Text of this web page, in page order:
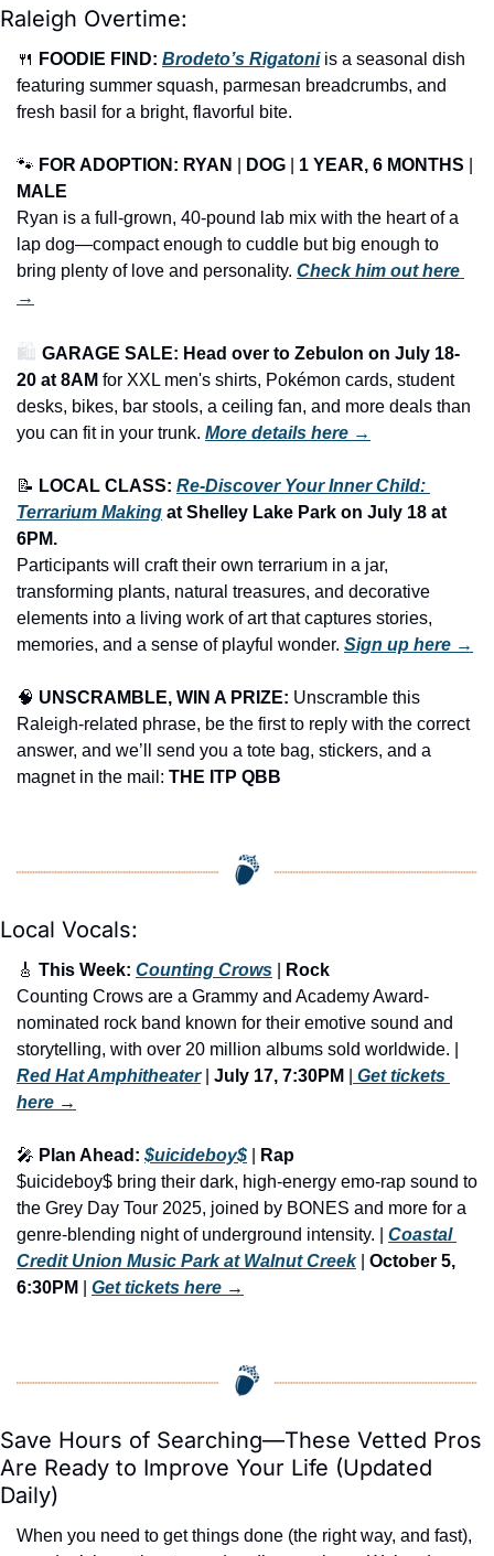
Raleigh Overtime:
🍴 FOODIE FIND: Brodeto’s Rigatoni is a seasonal dish
featuring summer squash, parmesan breadcrumbs, and
fresh basil for a bright, flavorful bite.
🐾 FOR ADOPTION: RYAN DOG 1 YEAR, 6 MONTHS
MALE
Ryan is a full-grown, 40-pound lab mix with the heart of a
lap dog—compact enough to cuddle but big enough to
bring plenty of love and personality. Check him out here
→
🛍️ GARAGE SALE: Head over to Zebulon on July 18-
20 at 8AM for XXL men's shirts, Pokémon cards, student
desks, bikes, bar stools, a ceiling fan, and more deals than
you can fit in your trunk. More details here →
📝 LOCAL CLASS: Re-Discover Your Inner Child:
Terrarium Making at Shelley Lake Park on July 18 at
6PM.
Participants will craft their own terrarium in a jar,
transforming plants, natural treasures, and decorative
elements into a living work of art that captures stories,
memories, and a sense of playful wonder. Sign up here →
🧠 UNSCRAMBLE, WIN A PRIZE: Unscramble this
Raleigh-related phrase, be the first to reply with the correct
answer, and we’ll send you a tote bag, stickers, and a
magnet in the mail: THE ITP QBB
Local Vocals:
🎸 This Week: Counting Crows
Rock
Counting Crows are a Grammy and Academy Award-
nominated rock band known for their emotive sound and
Red Hat Amphitheater | July 17, 7:30PM
Get tickets
here →
🎤 Plan Ahead: $uicideboy$
Rap
$uicideboy$ bring their dark, high-energy emo-rap sound to
the Grey Day Tour 2025, joined by BONES and more for a
genre-blending night of underground intensity. | Coastal
Credit Union Music Park at Walnut Creek | October 5,
6:30PM
Get tickets here →
Save Hours of Searching—These Vetted Pros
Are Ready to Improve Your Life (Updated
Daily)
When you need to get things done (the right way, and fast),